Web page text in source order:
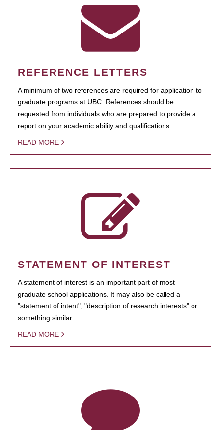
REFERENCE LETTERS
A minimum of two references are required for application to
graduate programs at UBC. References should be
requested from individuals who are prepared to provide a
report on your academic ability and qualifications.
READ MORE
STATEMENT OF INTEREST
A statement of interest is an important part of most
graduate school applications. It may also be called a
"statement of intent", "description of research interests" or
something similar.
READ MORE